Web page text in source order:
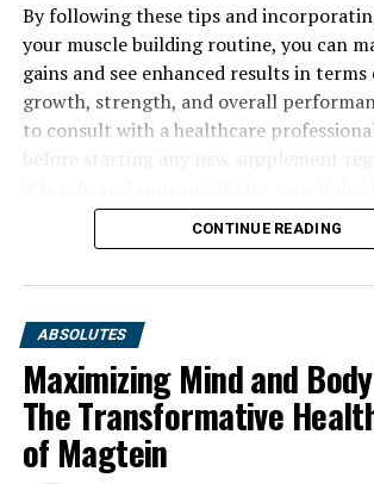
By following these tips and
your muscle building routine, you can
gains and see enhanced results in terms
growth, strength, and overall
to consult with a healthcare
CONTINUE READING
ABSOLUTES
Maximizing Mind and
The Transformative
of Magtein